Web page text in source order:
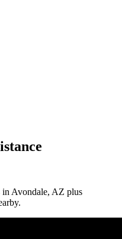
in Avondale, AZ plus